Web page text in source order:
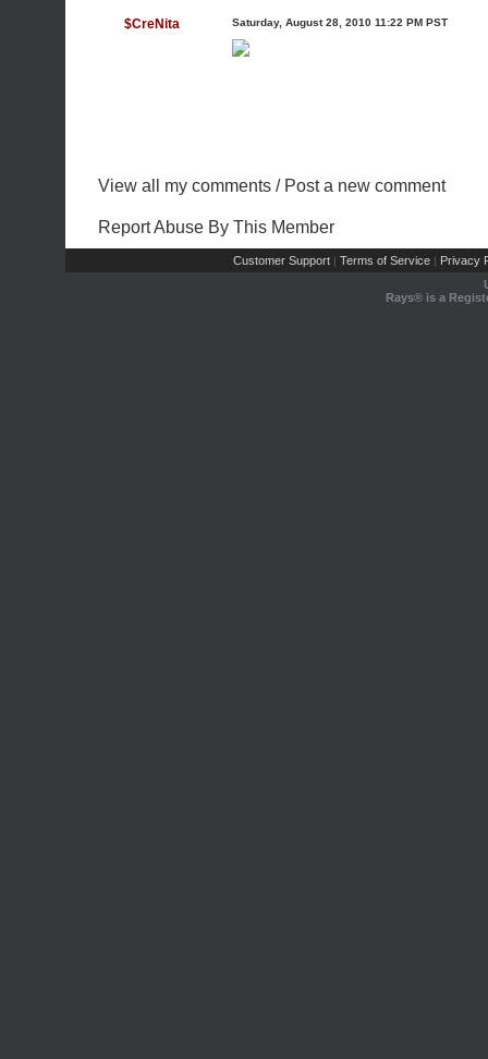
$CreNita Saturday, August 28, 2010 11:22 PM PST
View all my comments / Post a new comment
Report Abuse By This Member
Customer Support | Terms of Service | Privacy
Rays® is a